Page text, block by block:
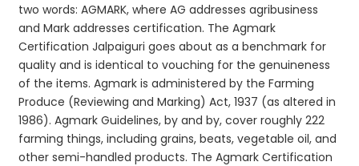
two words: AGMARK, where AG addresses agribusiness
and Mark addresses certification. The Agmark
Certification Jalpaiguri goes about as a benchmark for
quality and is identical to vouching for the genuineness
of the items. Agmark is administered by the Farming
Produce (Reviewing and Marking) Act, 1937 (as altered in
1986). Agmark Guidelines, by and by, cover roughly 222
farming things, including grains, beats, vegetable oil, and
other semi-handled products. The Agmark Certification